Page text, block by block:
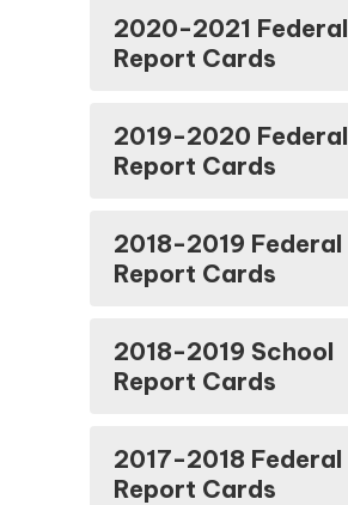
2020-2021 Federal
Report Cards
2019-2020 Federal
Report Cards
2018-2019 Federal
Report Cards
2018-2019 School
Report Cards
2017-2018 Federal
Report Cards